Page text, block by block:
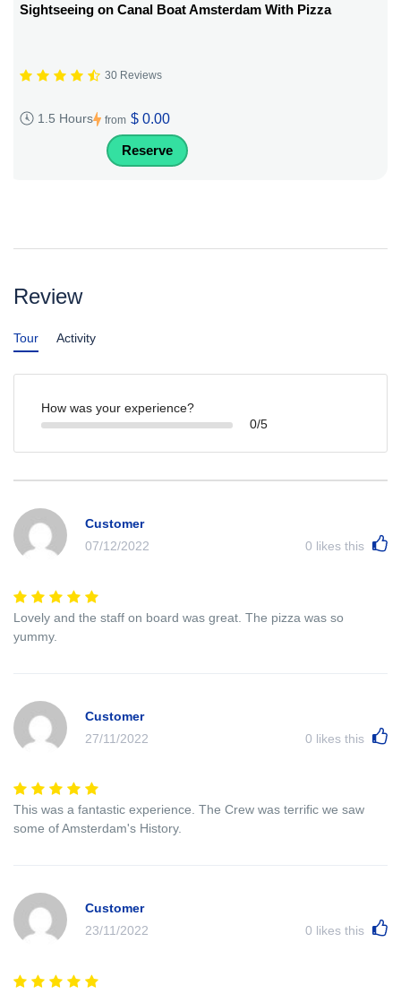
Sightseeing on Canal Boat Amsterdam With Pizza
30 Reviews
1.5 Hours from $ 0.00
Reserve
Review
Tour Activity
How was your experience?
0/5
Customer
07/12/2022
0 likes this
Lovely and the staff on board was great. The pizza was so
yummy.
Customer
27/11/2022
0 likes this
This was a fantastic experience. The Crew was terrific we saw
some of Amsterdam's History.
Customer
23/11/2022
0 likes this